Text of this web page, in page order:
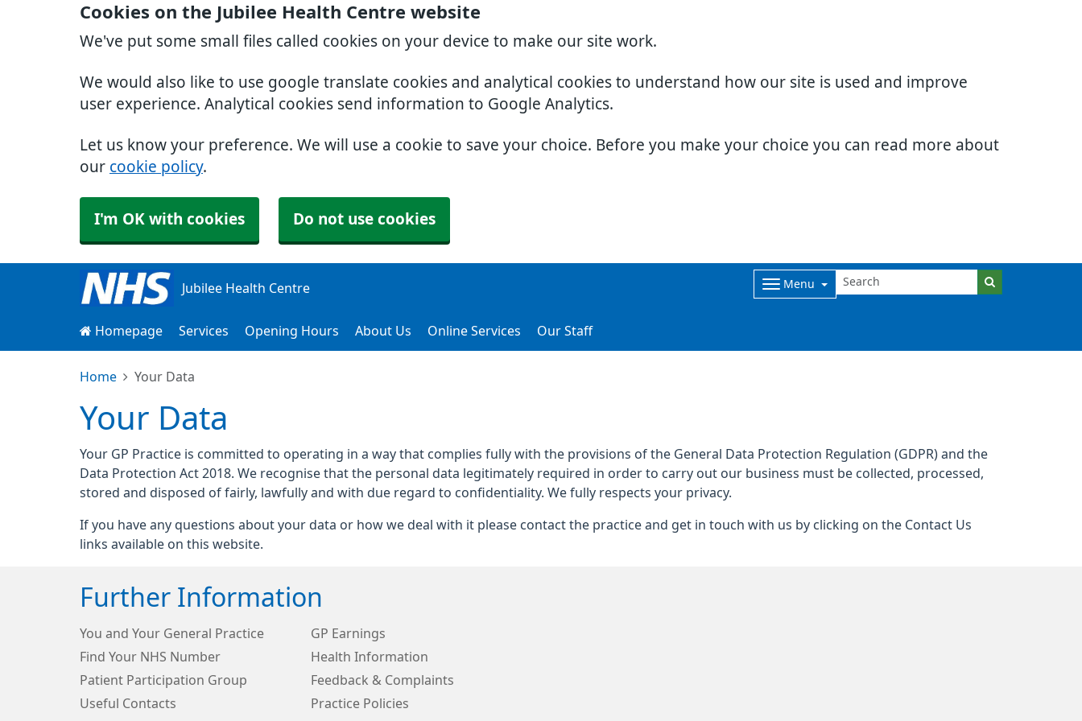
Cookies on the Jubilee Health Centre website
We've put some small files called cookies on your device to make our site work.
We would also like to use google translate cookies and analytical cookies to understand how our site is used and improve
user experience. Analytical cookies send information to Google Analytics.
Let us know your preference. We will use a cookie to save your choice. Before you make your choice you can read more about
our cookie policy.
I'm OK with cookies Do not use cookies
Jubilee Health Centre Menu
Homepage Services Opening Hours About Us Online Services Our Staff
Home Your Data
Your Data
Your GP Practice is committed to operating in a way that complies fully with the provisions of the General Data Protection Regulation (GDPR) and the
Data Protection Act 2018. We recognise that the personal data legitimately required in order to carry out our business must be collected, processed,
stored and disposed of fairly, lawfully and with due regard to confidentiality. We fully respects your privacy.
If you have any questions about your data or how we deal with it please contact the practice and get in touch with us by clicking on the Contact Us
links available on this website.
Further Information
You and Your General Practice
GP Earnings
Find Your NHS Number
Health Information
Patient Participation Group
Feedback & Complaints
Useful Contacts
Practice Policies